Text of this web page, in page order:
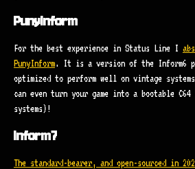
PunyInform
For the best experience in Status Line I
PunyInform. It is a version of the Inform6
optimized to perform well on vintage
can even turn your game into a bootable
systems)!
Inform7
The standard-bearer, and open-sourced in